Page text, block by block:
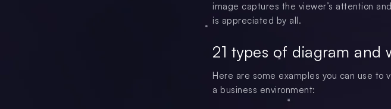
image captures the viewer’s attention
is appreciated by all.
21 types of diagram and
Here are some examples you can use to
a business environment: